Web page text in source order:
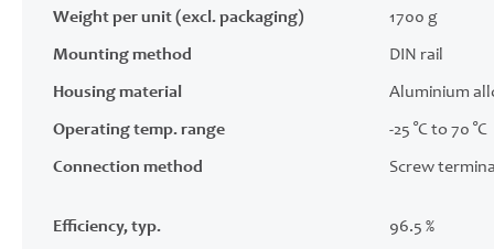
Weight per unit (excl. packaging) 1700 g
Mounting method DIN rail
Housing material Aluminium
Operating temp. range -25 °C to 70 °C
Connection method Screw
Efficiency, typ. 96.5 %